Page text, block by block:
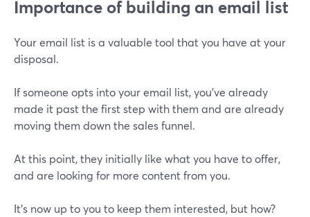
Importance of building an email list
Your email list is a valuable tool that you have at your
disposal.
If someone opts into your email list, you've already
made it past the first step with them and are already
moving them down the sales funnel.
At this point, they initially like what you have to offer,
and are looking for more content from you.
It's now up to you to keep them interested, but how?